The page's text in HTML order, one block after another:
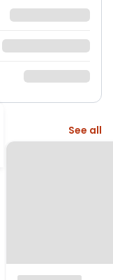
See all